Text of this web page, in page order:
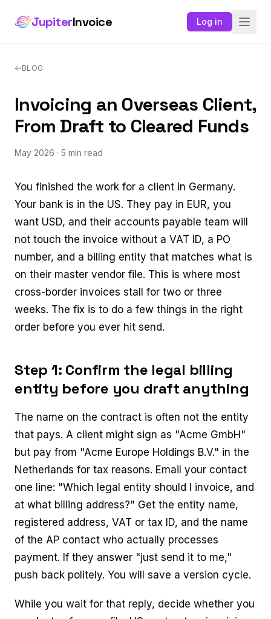
JupiterInvoice Log in
BLOG
Invoicing an Overseas Client,
From Draft to Cleared Funds
May 2026 · 5 min read
You finished the work for a client in Germany.
Your bank is in the US. They pay in EUR, you
want USD, and their accounts payable team will
not touch the invoice without a VAT ID, a PO
number, and a billing entity that matches what is
on their master vendor file. This is where most
cross-border invoices stall for two or three
weeks. The fix is to do a few things in the right
order before you ever hit send.
Step 1: Confirm the legal billing
entity before you draft anything
The name on the contract is often not the entity
that pays. A client might sign as "Acme GmbH"
but pay from "Acme Europe Holdings B.V." in the
Netherlands for tax reasons. Email your contact
one line: "Which legal entity should I invoice, and
at what billing address?" Get the entity name,
registered address, VAT or tax ID, and the name
of the AP contact who actually processes
payment. If they answer "just send it to me,"
push back politely. You will save a version cycle.
While you wait for that reply, decide whether you